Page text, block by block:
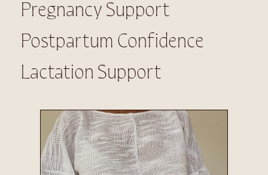
Pregnancy Support
Postpartum Confidence
Lactation Support